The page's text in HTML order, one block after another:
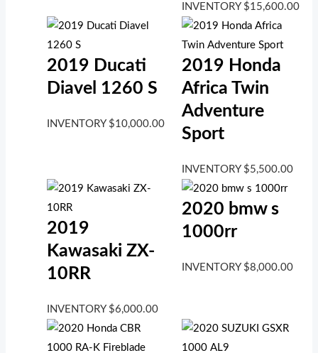
INVENTORY $15,600.00
2019 Ducati
Diavel 1260 S
INVENTORY $10,000.00
2019 Honda
Africa Twin
Adventure
Sport
INVENTORY $5,500.00
2019
Kawasaki ZX-
10RR
INVENTORY $6,000.00
2020 bmw s
1000rr
INVENTORY $8,000.00